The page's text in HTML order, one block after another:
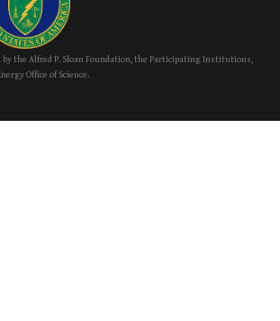
by the Alfred P. Sloan Foundation, the Participating Institutions,
Office of Science.